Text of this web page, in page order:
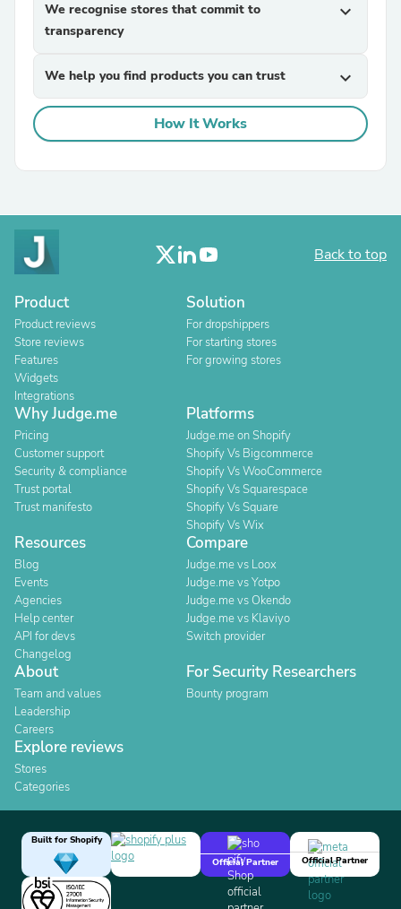
We recognise stores that commit to
transparency
expand_more
We help you find products you can trust expand_more
How It Works
Back to top
Product
Product reviews
Store reviews
Features
Widgets
Integrations
Solution
For dropshippers
For starting stores
For growing stores
Why Judge.me
Pricing
Customer support
Security & compliance
Trust portal
Trust manifesto
Platforms
Judge.me on Shopify
Shopify Vs Bigcommerce
Shopify Vs WooCommerce
Shopify Vs Squarespace
Shopify Vs Square
Shopify Vs Wix
Resources
Blog
Events
Agencies
Help center
API for devs
Changelog
Compare
Judge.me vs Loox
Judge.me vs Yotpo
Judge.me vs Okendo
Judge.me vs Klaviyo
Switch provider
About
Team and values
Leadership
Careers
For Security Researchers
Bounty program
Explore reviews
Stores
Categories
Built for Shopify
Official Partner
Official Partner